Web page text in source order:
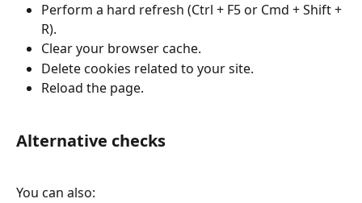
Perform a hard refresh (Ctrl + F5 or Cmd + Shift +
R).
Clear your browser cache.
Delete cookies related to your site.
Reload the page.
Alternative checks
You can also: